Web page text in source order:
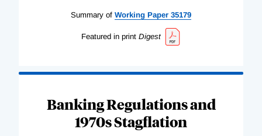
Summary of Working Paper 35179
Featured in print Digest
Banking Regulations and
1970s Stagflation